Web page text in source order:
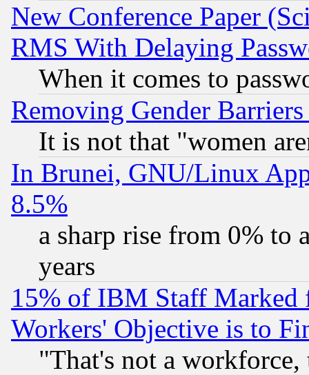
New Conference Paper
RMS With Delaying
When it comes to
Removing Gender
It is not that "women
In Brunei, GNU/Linux
8.5%
a sharp rise from 0% to
years
15% of IBM Staff
Workers' Objective is to
"That's not a